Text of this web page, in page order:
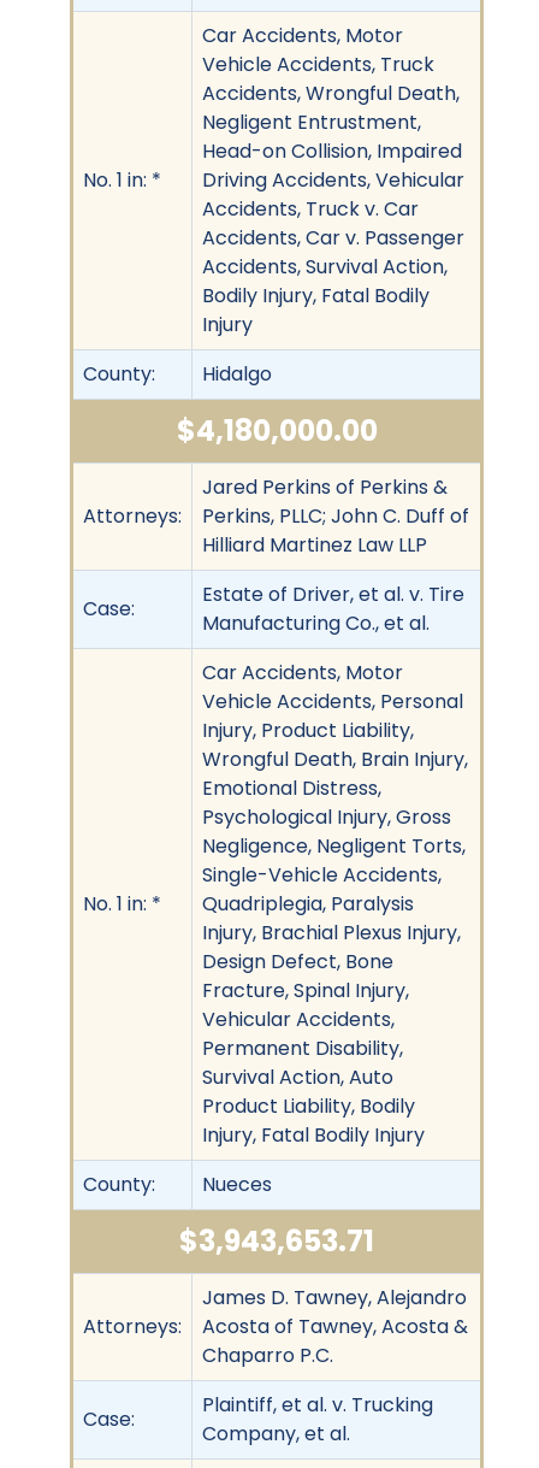
No. 1 in: *
Car Accidents, Motor
Vehicle Accidents, Truck
Accidents, Wrongful Death,
Negligent Entrustment,
Head-on Collision, Impaired
Driving Accidents, Vehicular
Accidents, Truck v. Car
Accidents, Car v. Passenger
Accidents, Survival Action,
Bodily Injury, Fatal Bodily
Injury
County:
Hidalgo
$4,180,000.00
Attorneys:
Jared Perkins of Perkins &
Perkins, PLLC; John C. Duff of
Hilliard Martinez Law LLP
Case:
Estate of Driver, et al. v. Tire
Manufacturing Co., et al.
No. 1 in: *
Car Accidents, Motor
Vehicle Accidents, Personal
Injury, Product Liability,
Wrongful Death, Brain Injury,
Emotional Distress,
Psychological Injury, Gross
Negligence, Negligent Torts,
Single-Vehicle Accidents,
Quadriplegia, Paralysis
Injury, Brachial Plexus Injury,
Design Defect, Bone
Fracture, Spinal Injury,
Vehicular Accidents,
Permanent Disability,
Survival Action, Auto
Product Liability, Bodily
Injury, Fatal Bodily Injury
County:
Nueces
$3,943,653.71
Attorneys:
James D. Tawney, Alejandro
Acosta of Tawney, Acosta &
Chaparro P.C.
Case:
Plaintiff, et al. v. Trucking
Company, et al.